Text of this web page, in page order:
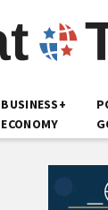
BUSINESS+
ECONOMY